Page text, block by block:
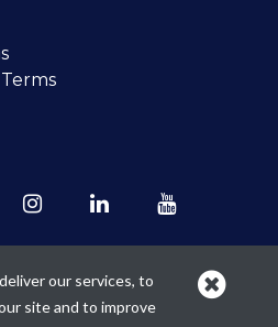
our services, to
site and to improve